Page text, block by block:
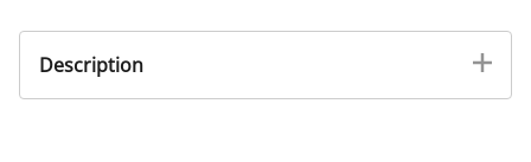
Description